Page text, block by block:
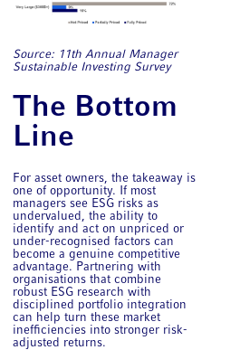
Source: 11th Annual ​Manager
Sustainable Investing Survey
The Bottom
Line
For asset owners, the takeaway is
one of opportunity. If most
managers see ESG risks as
undervalued, the ability to
identify and act on unpriced or
under-recognised factors can
become a genuine competitive
advantage. Partnering with
organisations that combine
robust ESG research with
disciplined portfolio integration
can help turn these market
inefficiencies into stronger risk-
adjusted returns.